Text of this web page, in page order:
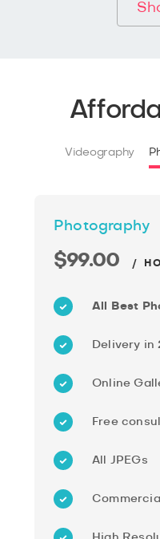
Videography
Photography
$99.00 /
All Best
Delivery in
Online
Free
All JPEGs